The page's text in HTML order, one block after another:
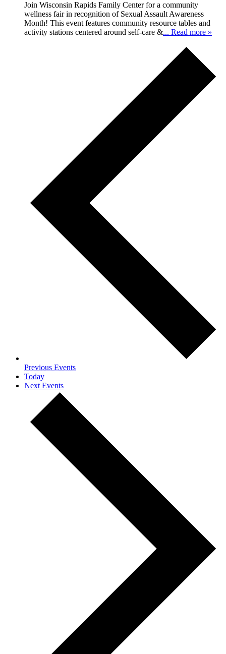
Join Wisconsin Rapids Family Center for a community
wellness fair in recognition of Sexual Assault Awareness
Month! This event features community resource tables and
activity stations centered around self-care &... Read more »
Previous Events
Today
Next Events